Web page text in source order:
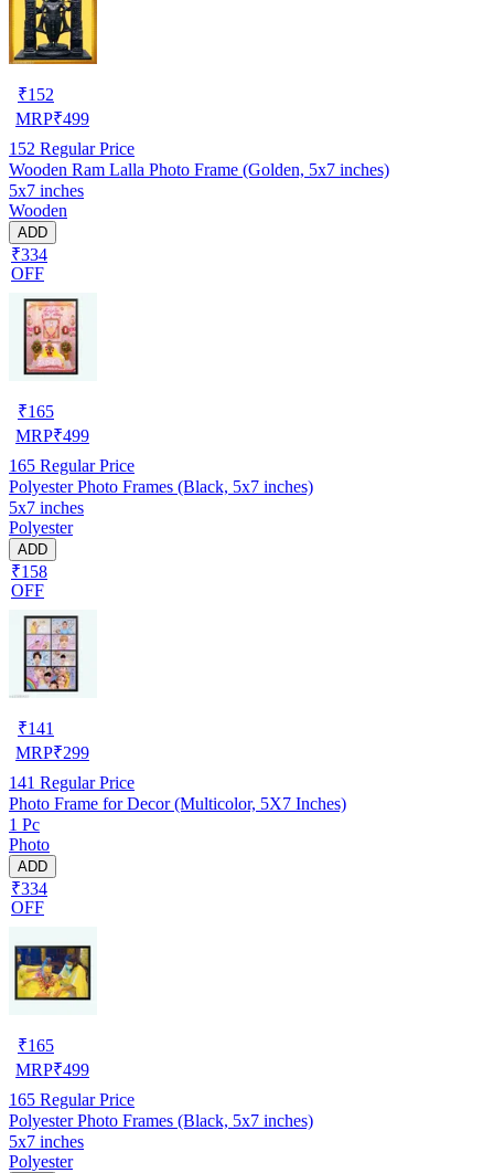
₹152
MRP₹499
152 Regular Price
Wooden Ram Lalla Photo Frame (Golden, 5x7 inches)
5x7 inches
Wooden
ADD
₹334
OFF
₹165
MRP₹499
165 Regular Price
Polyester Photo Frames (Black, 5x7 inches)
5x7 inches
Polyester
ADD
₹158
OFF
₹141
MRP₹299
141 Regular Price
Photo Frame for Decor (Multicolor, 5X7 Inches)
1 Pc
Photo
ADD
₹334
OFF
₹165
MRP₹499
165 Regular Price
Polyester Photo Frames (Black, 5x7 inches)
5x7 inches
Polyester